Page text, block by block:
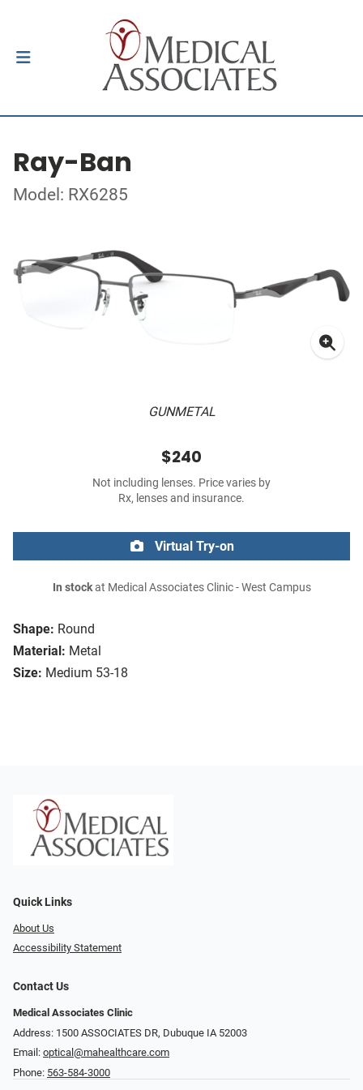
Ray-Ban
Model: RX6285
GUNMETAL
Shape: Round
Material: Metal
Size: Medium 53-18
$240
Not including lenses. Price varies by
Rx, lenses and insurance.
Virtual Try-on
In stockat Medical Associates Clinic - West Campus
Quick Links
About Us
Accessibility Statement
Contact Us
Medical Associates Clinic
Address: 1500 ASSOCIATES DR, Dubuque IA 52003
Email: optical@mahealthcare.com
Phone: 563-584-3000